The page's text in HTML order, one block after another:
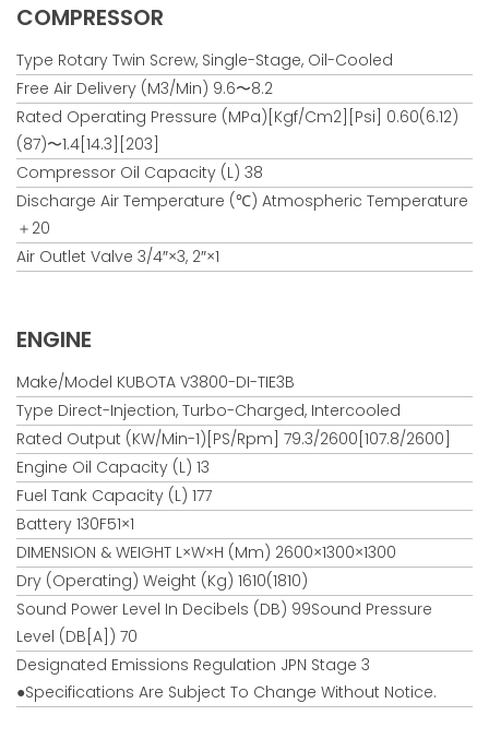
COMPRESSOR
Type Rotary Twin Screw, Single-Stage, Oil-Cooled
Free Air Delivery (m3/min) 9.6〜8.2
Rated Operating Pressure (MPa)[kgf/cm2][psi] 0.60(6.12)
(87)〜1.4[14.3][203]
Compressor Oil Capacity (L) 38
Discharge Air Temperature (℃) Atmospheric Temperature
＋20
Air Outlet Valve 3/4″×3, 2″×1
ENGINE
Make/Model KUBOTA V3800-DI-TIE3B
Type Direct-Injection, Turbo-Charged, Intercooled
Rated Output (kW/min-1)[PS/rpm] 79.3/2600[107.8/2600]
Engine Oil Capacity (L) 13
Fuel Tank Capacity (L) 177
Battery 130F51×1
DIMENSION & WEIGHT L×W×H (mm) 2600×1300×1300
Dry (Operating) Weight (kg) 1610(1810)
Sound Power Level In Decibels (dB) 99Sound Pressure
Level (dB[A]) 70
Designated Emissions Regulation JPN Stage 3
●Specifications Are Subject To Change Without Notice.